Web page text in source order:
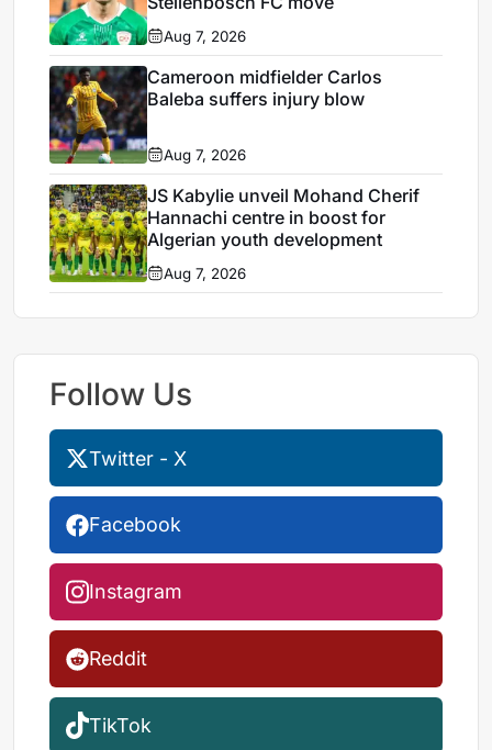
Aug 7, 2026
Cameroon midfielder Carlos
Baleba suffers injury blow
Aug 7, 2026
JS Kabylie unveil Mohand Cherif
Hannachi centre in boost for
Algerian youth development
Aug 7, 2026
Follow Us
Twitter - X
Facebook
Instagram
Reddit
TikTok